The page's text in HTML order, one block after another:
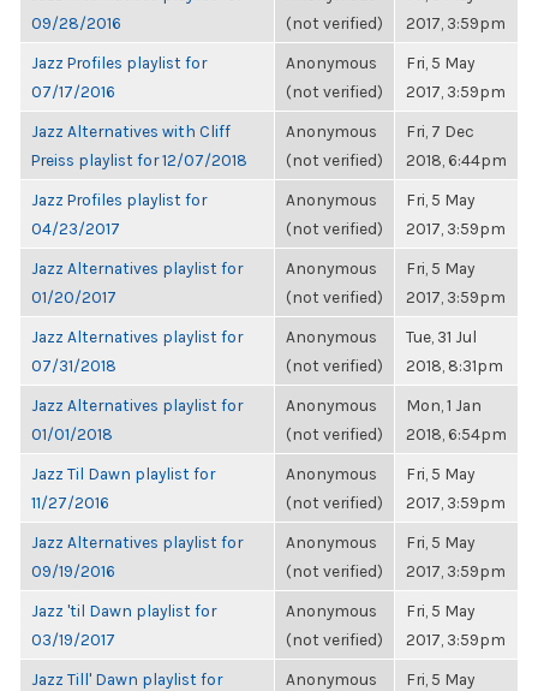
09/28/2016
(not verified)
2017, 3:59pm
Jazz Profiles playlist for
07/17/2016
Anonymous
(not verified)
Fri, 5 May
2017, 3:59pm
Jazz Alternatives with Cliff
Preiss playlist for 12/07/2018
Anonymous
(not verified)
Fri, 7 Dec
2018, 6:44pm
Jazz Profiles playlist for
04/23/2017
Anonymous
(not verified)
Fri, 5 May
2017, 3:59pm
Jazz Alternatives playlist for
01/20/2017
Anonymous
(not verified)
Fri, 5 May
2017, 3:59pm
Jazz Alternatives playlist for
07/31/2018
Anonymous
(not verified)
Tue, 31 Jul
2018, 8:31pm
Jazz Alternatives playlist for
01/01/2018
Anonymous
(not verified)
Mon, 1 Jan
2018, 6:54pm
Jazz Til Dawn playlist for
11/27/2016
Anonymous
(not verified)
Fri, 5 May
2017, 3:59pm
Jazz Alternatives playlist for
09/19/2016
Anonymous
(not verified)
Fri, 5 May
2017, 3:59pm
Jazz 'til Dawn playlist for
03/19/2017
Anonymous
(not verified)
Fri, 5 May
2017, 3:59pm
Jazz Till' Dawn playlist for
Anonymous
Fri, 5 May